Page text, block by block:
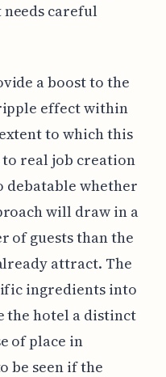
careful
a boost to the
effect within
to which this
real job creation
debatable whether
will draw in a
of guests than the
attract. The
ingredients into
the hotel a distinct
of place in
be seen if the